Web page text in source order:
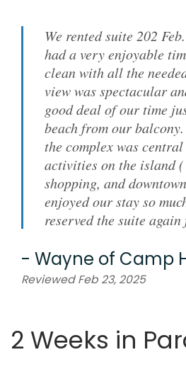
We rented suite 202
had a very enjoyable
clean with all the
view was spectacular
good deal of our time
beach from our
the complex was
activities on the island
shopping, and
enjoyed our stay so
reserved the suite again
- Wayne of Camp
Reviewed Feb 23, 2025
2 Weeks in